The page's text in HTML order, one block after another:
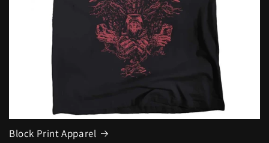
Block Print Apparel